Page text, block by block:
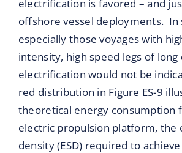
electrification is favored – and
offshore vessel deployments. In
especially those voyages with
intensity, high speed legs of long
electrification would not be
red distribution in Figure ES-9
theoretical energy consumption
electric propulsion platform, the
density (ESD) required to